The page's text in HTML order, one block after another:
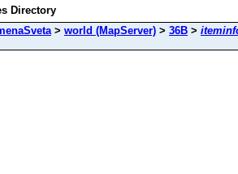
Directory
> world (MapServer) > 36B >